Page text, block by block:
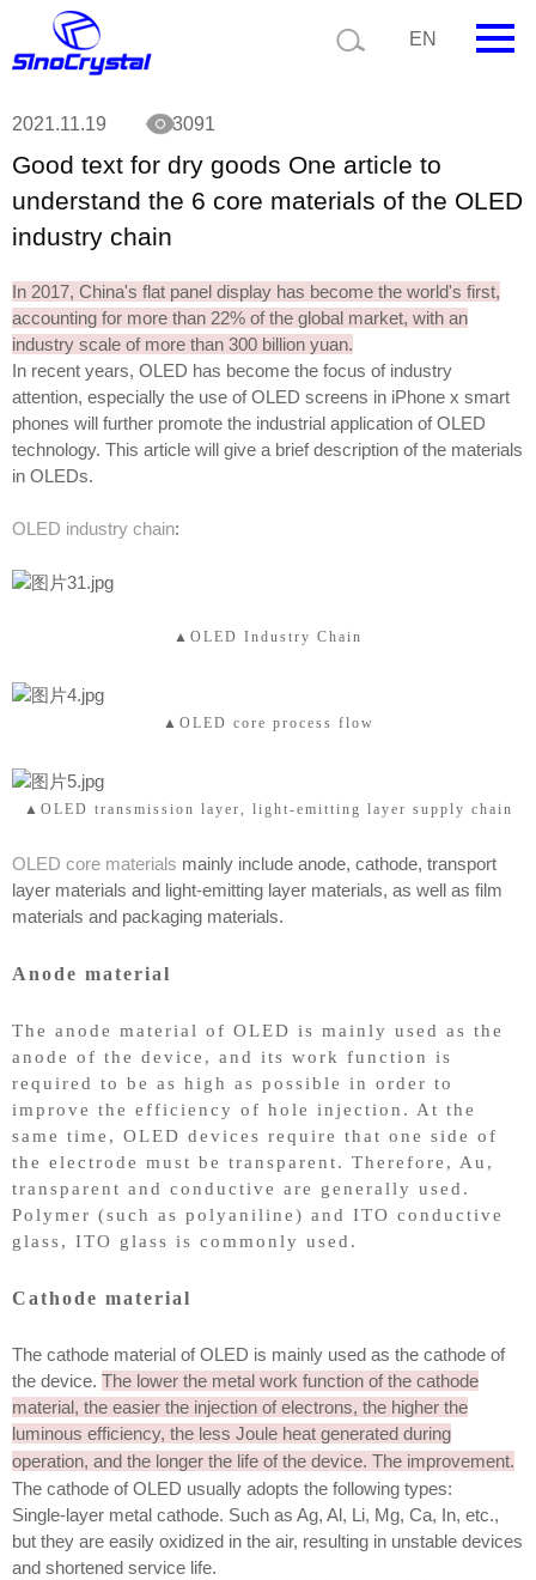
EN
Company
Video
News
Contact us
Customize
Current position:
understand the 6 core materials of the OLED industry chain
2021.11.19 3091
Good text for dry goods One article to
understand the 6 core materials of the OLED
industry chain
In 2017, China's flat panel display has become the world's first,
accounting for more than 22% of the global market, with an
industry scale of more than 300 billion yuan.
In recent years, OLED has become the focus of industry
attention, especially the use of OLED screens in iPhone x smart
phones will further promote the industrial application of OLED
technology. This article will give a brief description of the materials
in OLEDs.
OLED industry chain:
▲OLED Industry Chain
▲OLED core process flow
▲OLED transmission layer, light-emitting layer supply chain
OLED core materials mainly include anode, cathode, transport
layer materials and light-emitting layer materials, as well as film
materials and packaging materials.
Anode material
The anode material of OLED is mainly used as the
anode of the device, and its work function is
required to be as high as possible in order to
improve the efficiency of hole injection. At the
same time, OLED devices require that one side of
the electrode must be transparent. Therefore, Au,
transparent and conductive are generally used.
Polymer (such as polyaniline) and ITO conductive
glass, ITO glass is commonly used.
Cathode material
The cathode material of OLED is mainly used as the cathode of
the device. The lower the metal work function of the cathode
material, the easier the injection of electrons, the higher the
luminous efficiency, the less Joule heat generated during
operation, and the longer the life of the device. The improvement.
The cathode of OLED usually adopts the following types:
Single-layer metal cathode. Such as Ag, Al, Li, Mg, Ca, In, etc.,
but they are easily oxidized in the air, resulting in unstable devices
and shortened service life.